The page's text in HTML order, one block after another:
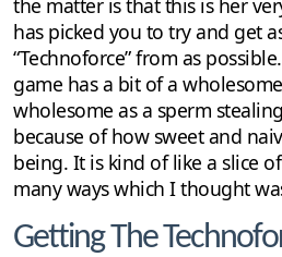
has picked you to try and get
“Technoforce” from as
game has a bit of a
wholesome as a sperm
because of how sweet and
being. It is kind of like a slice
many ways which I thought
Getting The